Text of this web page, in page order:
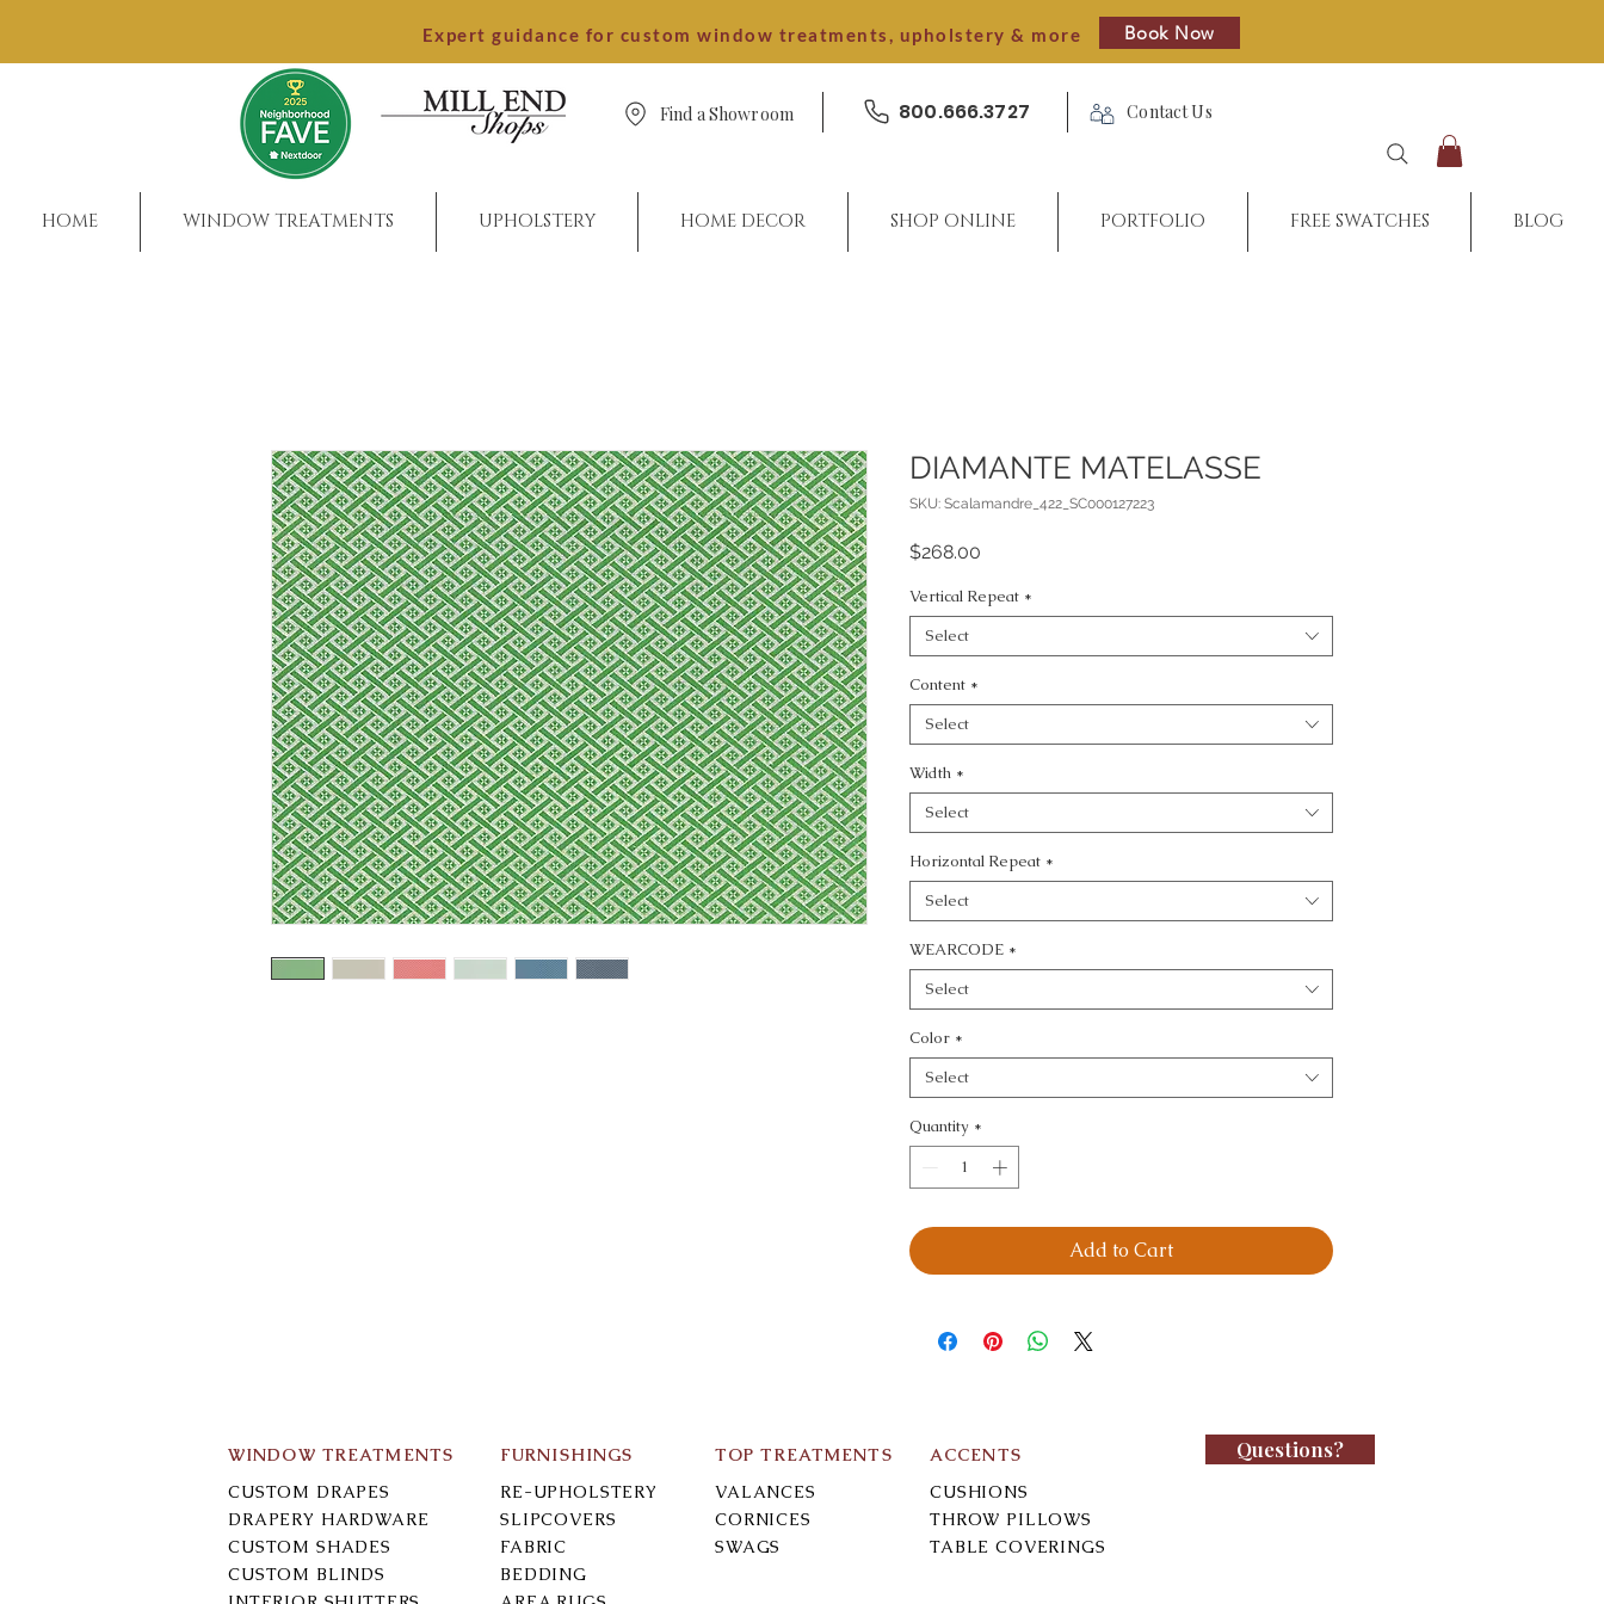
Expert guidance for custom window treatments, upholstery & more Book Now
Find a Showroom 800.666.3727 Contact Us
HOME WINDOW TREATMENTS UPHOLSTERY HOME DECOR SHOP ONLINE PORTFOLIO FREE SWATCHES BLOG
DIAMANTE MATELASSE
SKU: Scalamandre_422_SC000127223
$268.00
Vertical Repeat *
Select
Content *
Select
Width *
Select
Horizontal Repeat *
Select
WEARCODE *
Select
Color *
Select
Quantity *
Add to Cart
WINDOW TREATMENTS
CUSTOM DRAPES
DRAPERY HARDWARE
CUSTOM SHADES
CUSTOM BLINDS
FURNISHINGS
RE-UPHOLSTERY
SLIPCOVERS
FABRIC
BEDDING
TOP TREATMENTS
VALANCES
CORNICES
SWAGS
ACCENTS
CUSHIONS
THROW PILLOWS
TABLE COVERINGS
Questions?